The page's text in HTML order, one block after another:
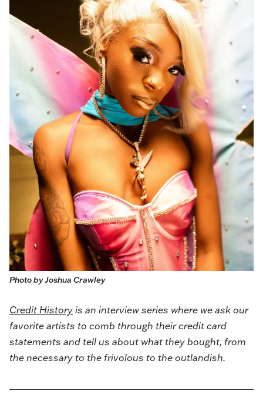
Photo by Joshua Crawley
Credit History is an interview series where we ask our
favorite artists to comb through their credit card
statements and tell us about what they bought, from
the necessary to the frivolous to the outlandish.